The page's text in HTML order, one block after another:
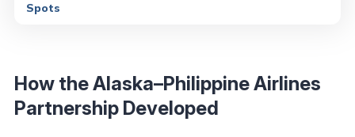
Spots
How the Alaska–Philippine Airlines
Partnership Developed